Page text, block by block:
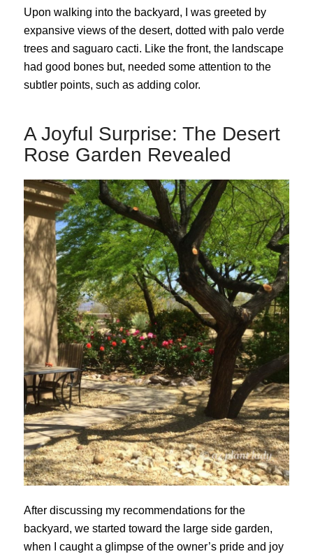
Upon walking into the backyard, I was greeted by
expansive views of the desert, dotted with palo verde
trees and saguaro cacti. Like the front, the landscape
had good bones but, needed some attention to the
subtler points, such as adding color.
A Joyful Surprise: The Desert
Rose Garden Revealed
After discussing my recommendations for the
backyard, we started toward the large side garden,
when I caught a glimpse of the owner’s pride and joy